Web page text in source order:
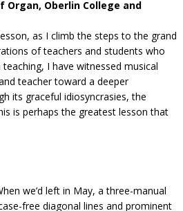
Organ, Oberlin College and
as I climb the steps to the grand
of teachers and students who
I have witnessed musical
teacher toward a deeper
its graceful idiosyncrasies, the
is perhaps the greatest lesson that
we’d left in May, a three-manual
free diagonal lines and prominent